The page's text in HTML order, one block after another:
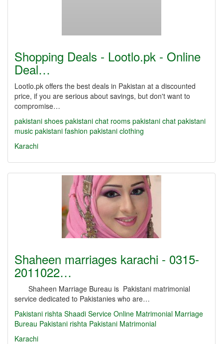
Shopping Deals - Lootlo.pk - Online
Deal…
Lootlo.pk offers the best deals in Pakistan at a discounted
price, if you are serious about savings, but don't want to
compromise…
pakistani shoes pakistani chat rooms pakistani chat pakistani
music pakistani fashion pakistani clothing
Karachi
Shaheen marriages karachi - 0315-
2011022…
Shaheen Marriage Bureau is Pakistani matrimonial
service dedicated to Pakistanies who are…
Pakistani rishta Shaadi Service Online Matrimonial Marriage
Bureau Pakistani rishta Pakistani Matrimonial
Karachi